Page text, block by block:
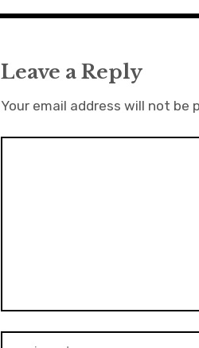
Leave a Reply
Your email address will not be